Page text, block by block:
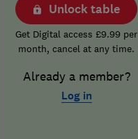
Unlock table
Get Digital access £9.99 per
month, cancel at any time.
Already a member?
Log in